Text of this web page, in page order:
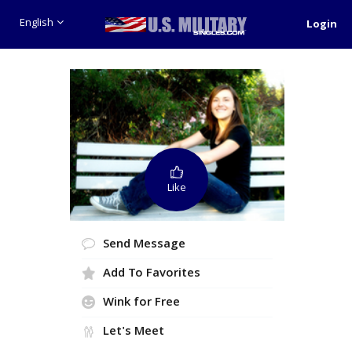
English Login
Like
Send Message
Add To Favorites
Wink for Free
Let's Meet